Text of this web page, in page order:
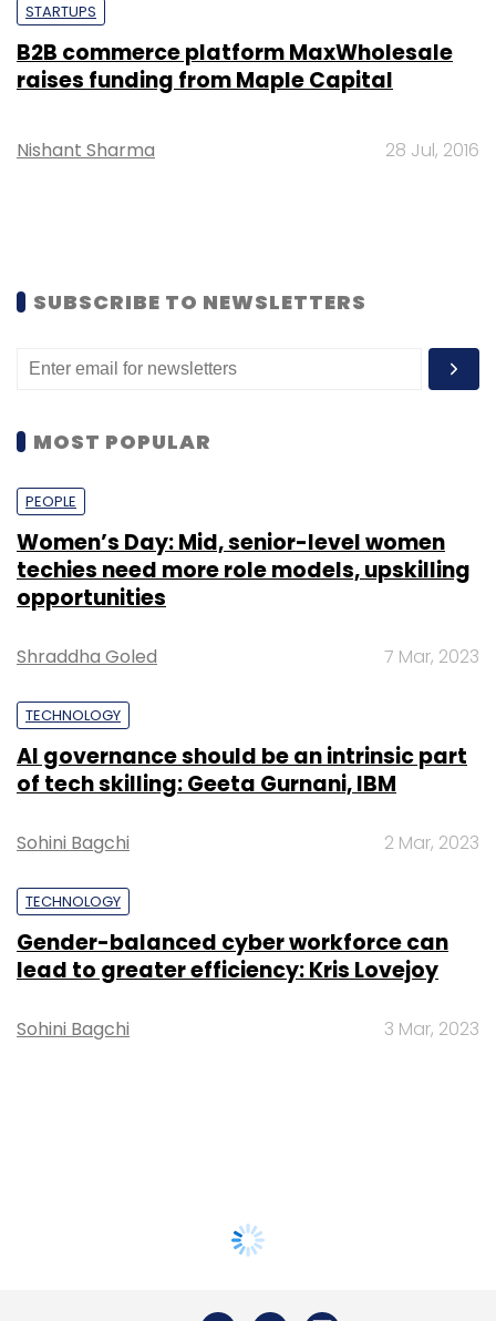
STARTUPS
B2B commerce platform MaxWholesale
raises funding from Maple Capital
Nishant Sharma 28 Jul, 2016
SUBSCRIBE TO NEWSLETTERS
MOST POPULAR
PEOPLE
Women’s Day: Mid, senior-level women
techies need more role models, upskilling
opportunities
Shraddha Goled 7 Mar, 2023
TECHNOLOGY
AI governance should be an intrinsic part
of tech skilling: Geeta Gurnani, IBM
Sohini Bagchi 2 Mar, 2023
TECHNOLOGY
Gender-balanced cyber workforce can
lead to greater efficiency: Kris Lovejoy
Sohini Bagchi 3 Mar, 2023